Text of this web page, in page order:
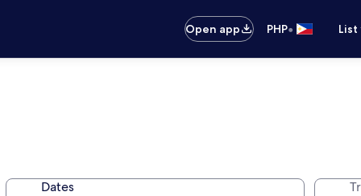
Open app
PHP•
Dates